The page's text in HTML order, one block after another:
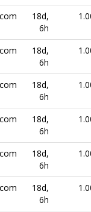
com
18d,
6h
com
18d,
6h
com
18d,
6h
com
18d,
6h
com
18d,
6h
com
18d,
6h